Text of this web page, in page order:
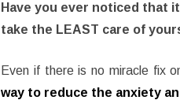
Have you ever noticed that
take the LEAST care of
Even if there is no miracle fix
way to reduce the anxiety